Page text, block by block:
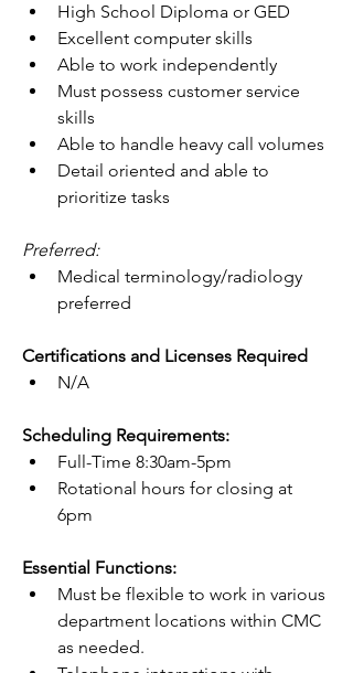
High School Diploma or GED
Excellent computer skills
Able to work independently
Must possess customer service
skills
Able to handle heavy call volumes
Detail oriented and able to
prioritize tasks
Preferred:
Medical terminology/radiology
preferred
Certifications and Licenses Required
N/A
Scheduling Requirements:
Full-Time 8:30am-5pm
Rotational hours for closing at
6pm
Essential Functions:
Must be flexible to work in various
department locations within CMC
as needed.